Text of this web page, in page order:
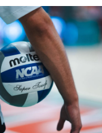
Straight Season
Hires Angus,